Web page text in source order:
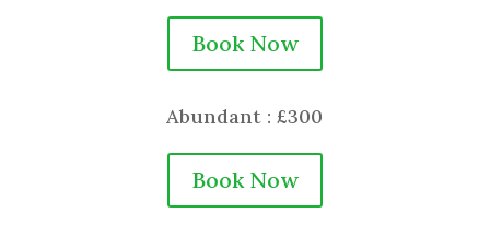
Book Now
Abundant : £300
Book Now